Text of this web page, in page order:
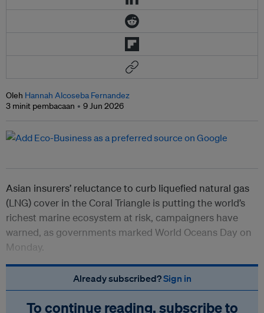
Oleh Hannah Alcoseba Fernandez
3 minit pembacaan
9 Jun 2026
Asian insurers’ reluctance to curb liquefied natural gas
(LNG) cover in the Coral Triangle is putting the world’s
richest marine ecosystem at risk, campaigners have
warned, as governments marked World Oceans Day on
Monday.
Already subscribed?Sign in
To continue reading, subscribe to